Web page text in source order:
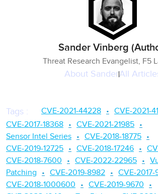
Sander Vinberg
Threat Research Evangelist, F5
About SanderAll
Tags : CVE-2021-44228
CVE-2021-
CVE-2017-18368
CVE-2021-21985
Sensor Intel Series
CVE-2018-18775
CVE-2019-12725
CVE-2018-17246
CVE-2018-7600
CVE-2022-22965
Patching
CVE-2019-8982 CVE-
CVE-2018-1000600
CVE-2019-9670